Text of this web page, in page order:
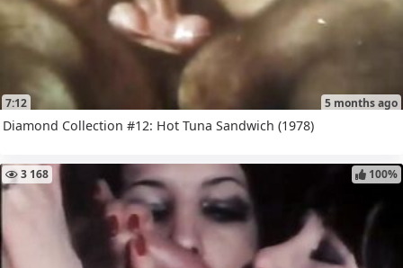
7:12 5 months ago
Diamond Collection #12: Hot Tuna Sandwich (1978)
3 168 100%